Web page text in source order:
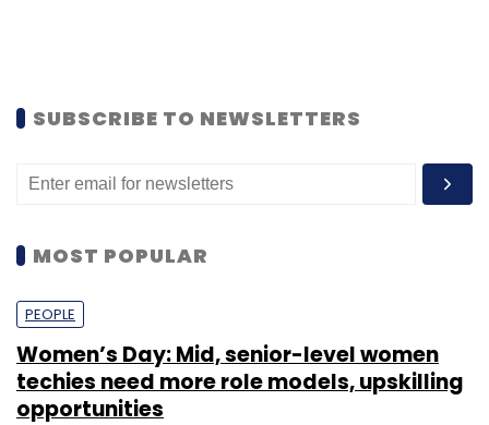
SUBSCRIBE TO NEWSLETTERS
MOST POPULAR
PEOPLE
Women’s Day: Mid, senior-level women
techies need more role models, upskilling
opportunities